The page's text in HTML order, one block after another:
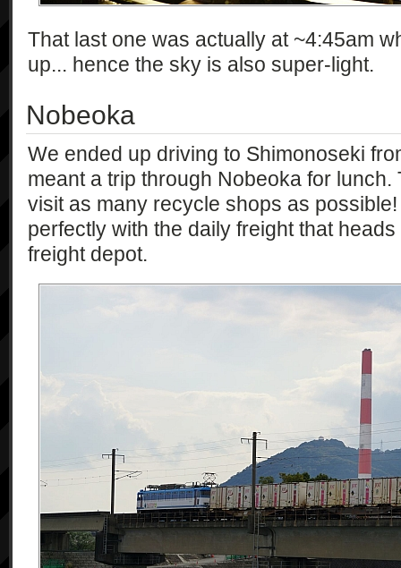
That last one was actually at ~4:45am
up... hence the sky is also super-light.
Nobeoka
We ended up driving to Shimonoseki
meant a trip through Nobeoka for
visit as many recycle shops as
perfectly with the daily freight that
freight depot.